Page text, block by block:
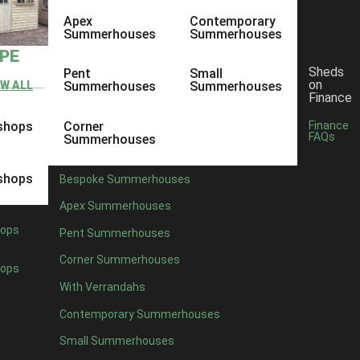
ALL
Apex
Summerhouses
Pent
Summerhouses
Corner
Summerhouses
Contemporary
Summerhouses
Small
Summerhouses
Bespoke Summerhouses
Apex Summerhouses
Pent Summerhouses
Corner Summerhouses
With Verrandahs
Contemporary Summerhouses
Small Summerhouses
Sheds
on
Finance
Finance
FAQs